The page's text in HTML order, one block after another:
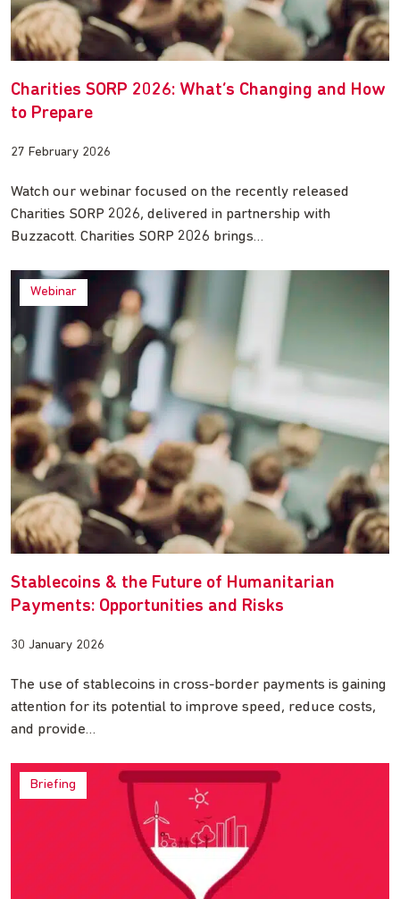
Charities SORP 2026: What’s Changing and How
to Prepare
27 February 2026
Watch our webinar focused on the recently released
Charities SORP 2026, delivered in partnership with
Buzzacott. Charities SORP 2026 brings…
Webinar
Stablecoins & the Future of Humanitarian
Payments: Opportunities and Risks
30 January 2026
The use of stablecoins in cross-border payments is gaining
attention for its potential to improve speed, reduce costs,
and provide…
Briefing